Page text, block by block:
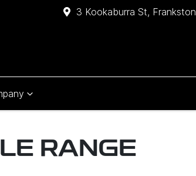
3 Kookaburra St, Frankston
RANGE